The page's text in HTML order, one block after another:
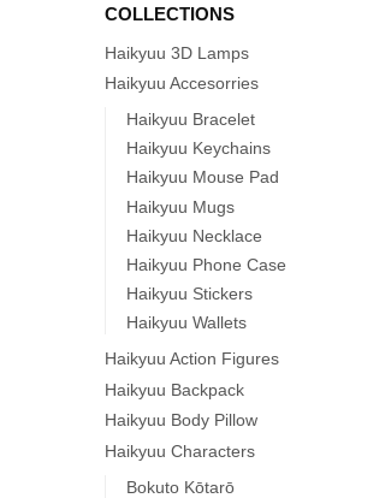
COLLECTIONS
Haikyuu 3D Lamps
Haikyuu Accesorries
Haikyuu Bracelet
Haikyuu Keychains
Haikyuu Mouse Pad
Haikyuu Mugs
Haikyuu Necklace
Haikyuu Phone Case
Haikyuu Stickers
Haikyuu Wallets
Haikyuu Action Figures
Haikyuu Backpack
Haikyuu Body Pillow
Haikyuu Characters
Bokuto Kōtarō